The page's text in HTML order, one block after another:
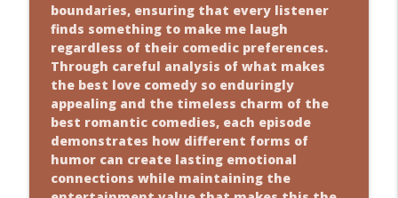
boundaries, ensuring that every listener
finds something to make me laugh
regardless of their comedic preferences.
Through careful analysis of what makes
the best love comedy so enduringly
appealing and the timeless charm of the
best romantic comedies, each episode
demonstrates how different forms of
humor can create lasting emotional
connections while maintaining the